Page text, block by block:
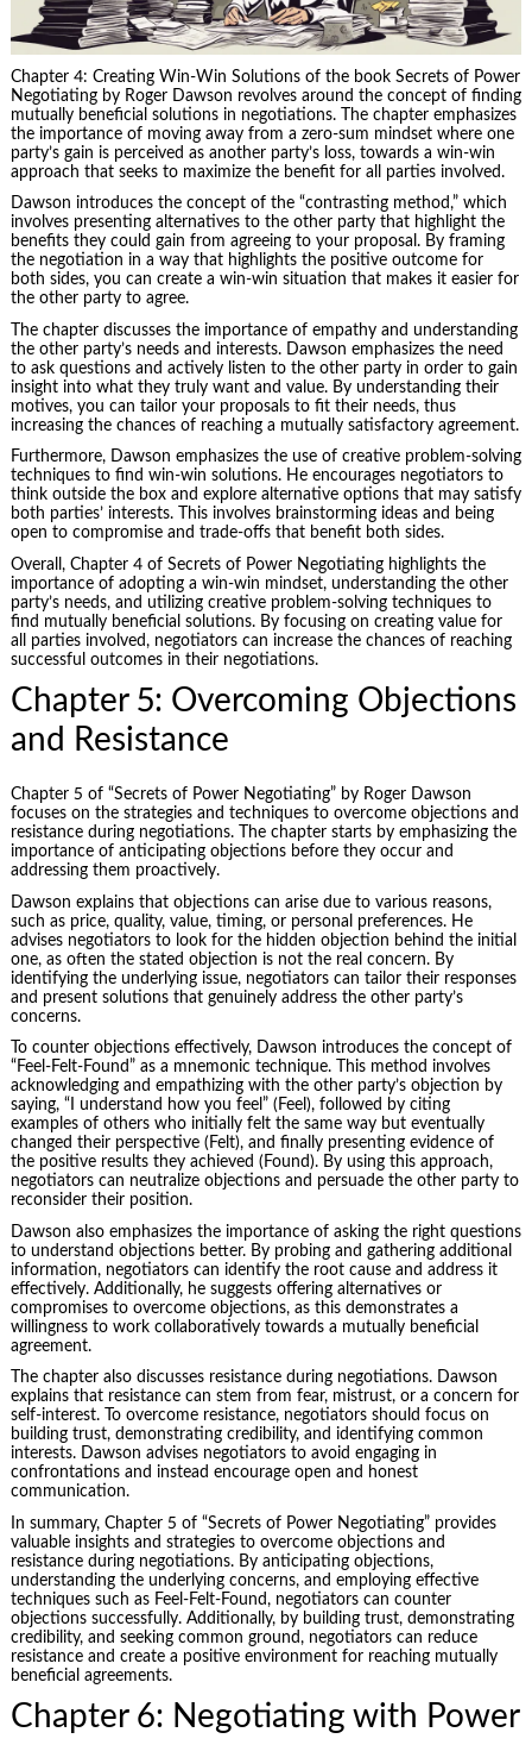
Chapter 4: Creating Win-Win Solutions of the book Secrets of Power
Negotiating by Roger Dawson revolves around the concept of finding
mutually beneficial solutions in negotiations. The chapter emphasizes
the importance of moving away from a zero-sum mindset where one
party’s gain is perceived as another party’s loss, towards a win-win
approach that seeks to maximize the benefit for all parties involved.
Dawson introduces the concept of the “contrasting method,” which
involves presenting alternatives to the other party that highlight the
benefits they could gain from agreeing to your proposal. By framing
the negotiation in a way that highlights the positive outcome for
both sides, you can create a win-win situation that makes it easier for
the other party to agree.
The chapter discusses the importance of empathy and understanding
the other party’s needs and interests. Dawson emphasizes the need
to ask questions and actively listen to the other party in order to gain
insight into what they truly want and value. By understanding their
motives, you can tailor your proposals to fit their needs, thus
increasing the chances of reaching a mutually satisfactory agreement.
Furthermore, Dawson emphasizes the use of creative problem-solving
techniques to find win-win solutions. He encourages negotiators to
think outside the box and explore alternative options that may satisfy
both parties’ interests. This involves brainstorming ideas and being
open to compromise and trade-offs that benefit both sides.
Overall, Chapter 4 of Secrets of Power Negotiating highlights the
importance of adopting a win-win mindset, understanding the other
party’s needs, and utilizing creative problem-solving techniques to
find mutually beneficial solutions. By focusing on creating value for
all parties involved, negotiators can increase the chances of reaching
successful outcomes in their negotiations.
Chapter 5: Overcoming Objections
and Resistance
Chapter 5 of “Secrets of Power Negotiating” by Roger Dawson
focuses on the strategies and techniques to overcome objections and
resistance during negotiations. The chapter starts by emphasizing the
importance of anticipating objections before they occur and
addressing them proactively.
Dawson explains that objections can arise due to various reasons,
such as price, quality, value, timing, or personal preferences. He
advises negotiators to look for the hidden objection behind the initial
one, as often the stated objection is not the real concern. By
identifying the underlying issue, negotiators can tailor their responses
and present solutions that genuinely address the other party’s
concerns.
To counter objections effectively, Dawson introduces the concept of
“Feel-Felt-Found” as a mnemonic technique. This method involves
acknowledging and empathizing with the other party’s objection by
saying, “I understand how you feel” (Feel), followed by citing
examples of others who initially felt the same way but eventually
changed their perspective (Felt), and finally presenting evidence of
the positive results they achieved (Found). By using this approach,
negotiators can neutralize objections and persuade the other party to
reconsider their position.
Dawson also emphasizes the importance of asking the right questions
to understand objections better. By probing and gathering additional
information, negotiators can identify the root cause and address it
effectively. Additionally, he suggests offering alternatives or
compromises to overcome objections, as this demonstrates a
willingness to work collaboratively towards a mutually beneficial
agreement.
The chapter also discusses resistance during negotiations. Dawson
explains that resistance can stem from fear, mistrust, or a concern for
self-interest. To overcome resistance, negotiators should focus on
building trust, demonstrating credibility, and identifying common
interests. Dawson advises negotiators to avoid engaging in
confrontations and instead encourage open and honest
communication.
In summary, Chapter 5 of “Secrets of Power Negotiating” provides
valuable insights and strategies to overcome objections and
resistance during negotiations. By anticipating objections,
understanding the underlying concerns, and employing effective
techniques such as Feel-Felt-Found, negotiators can counter
objections successfully. Additionally, by building trust, demonstrating
credibility, and seeking common ground, negotiators can reduce
resistance and create a positive environment for reaching mutually
beneficial agreements.
Chapter 6: Negotiating with Power